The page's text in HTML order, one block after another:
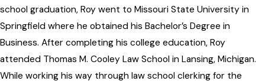
school graduation, Roy went to Missouri State University in
Springfield where he obtained his Bachelor’s Degree in
Business. After completing his college education, Roy
attended Thomas M. Cooley Law School in Lansing, Michigan.
While working his way through law school clerking for the